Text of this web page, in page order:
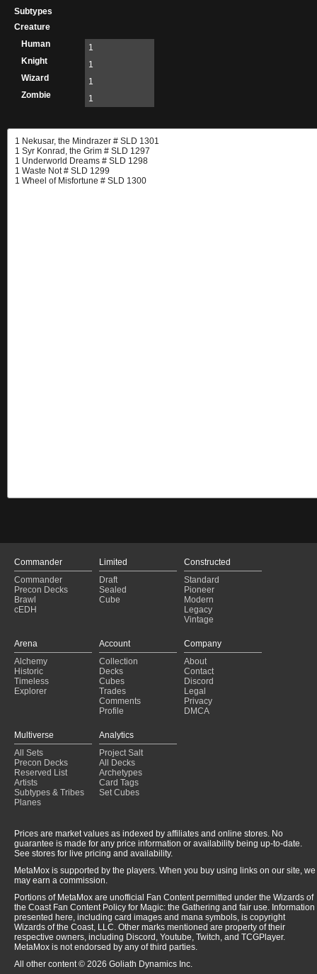
Subtypes
Creature
Human
1
Knight
1
Wizard
1
Zombie
1
Commander
Commander
Precon Decks
Brawl
cEDH
Limited
Draft
Sealed
Cube
Constructed
Standard
Pioneer
Modern
Legacy
Vintage
Arena
Alchemy
Historic
Timeless
Explorer
Account
Collection
Decks
Cubes
Trades
Comments
Profile
Company
About
Contact
Discord
Legal
Privacy
DMCA
Multiverse
All Sets
Precon Decks
Reserved List
Artists
Subtypes & Tribes
Planes
Analytics
Project Salt
All Decks
Archetypes
Card Tags
Set Cubes
Prices are market values as indexed by affiliates and online stores. No
guarantee is made for any price information or availability being up-to-date.
See stores for live pricing and availability.
MetaMox is supported by the players. When you buy using links on our site, we
may earn a commission.
Portions of MetaMox are unofficial Fan Content permitted under the Wizards of
the Coast Fan Content Policy for Magic: the Gathering and fair use. Information
presented here, including card images and mana symbols, is copyright
Wizards of the Coast, LLC. Other marks mentioned are property of their
respective owners, including Discord, Youtube, Twitch, and TCGPlayer.
MetaMox is not endorsed by any of third parties.
All other content © 2026 Goliath Dynamics Inc.